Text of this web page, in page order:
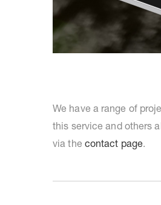
We have a range of
this service and others
via the contact page.